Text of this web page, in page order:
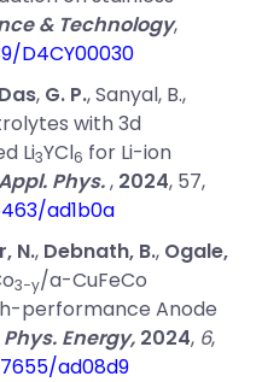
& Technology,
D4CY00030
Das, G. P., Sanyal, B.,
with 3d
Li3YCl6 for Li-ion
Phys., 2024, 57,
ad1b0a
N., Debnath, B., Ogale,
3−y/a-CuFeCo
performance Anode
Phys. Energy, 2024, 6,
7655/ad08d9